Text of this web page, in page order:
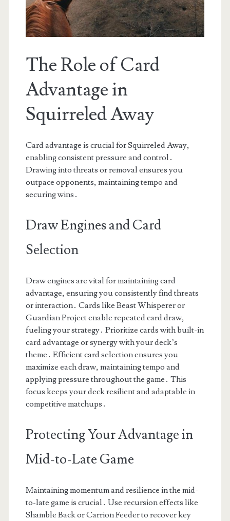
The Role of Card
Advantage in
Squirreled Away
Card advantage is crucial for Squirreled Away,
enabling consistent pressure and control․
Drawing into threats or removal ensures you
outpace opponents, maintaining tempo and
securing wins․
Draw Engines and Card
Selection
Draw engines are vital for maintaining card
advantage, ensuring you consistently find threats
or interaction․ Cards like Beast Whisperer or
Guardian Project enable repeated card draw,
fueling your strategy․ Prioritize cards with built-in
card advantage or synergy with your deck’s
theme․ Efficient card selection ensures you
maximize each draw, maintaining tempo and
applying pressure throughout the game․ This
focus keeps your deck resilient and adaptable in
competitive matchups․
Protecting Your Advantage in
Mid-to-Late Game
Maintaining momentum and resilience in the mid-
to-late game is crucial․ Use recursion effects like
Shamble Back or Carrion Feeder to recover key